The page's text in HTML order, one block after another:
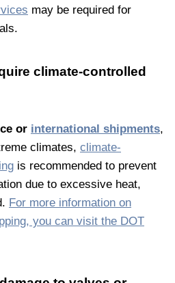
may be required for
climate-controlled
or international shipments,
climates, climate-
is recommended to prevent
due to excessive heat,
For more information on
you can visit the DOT